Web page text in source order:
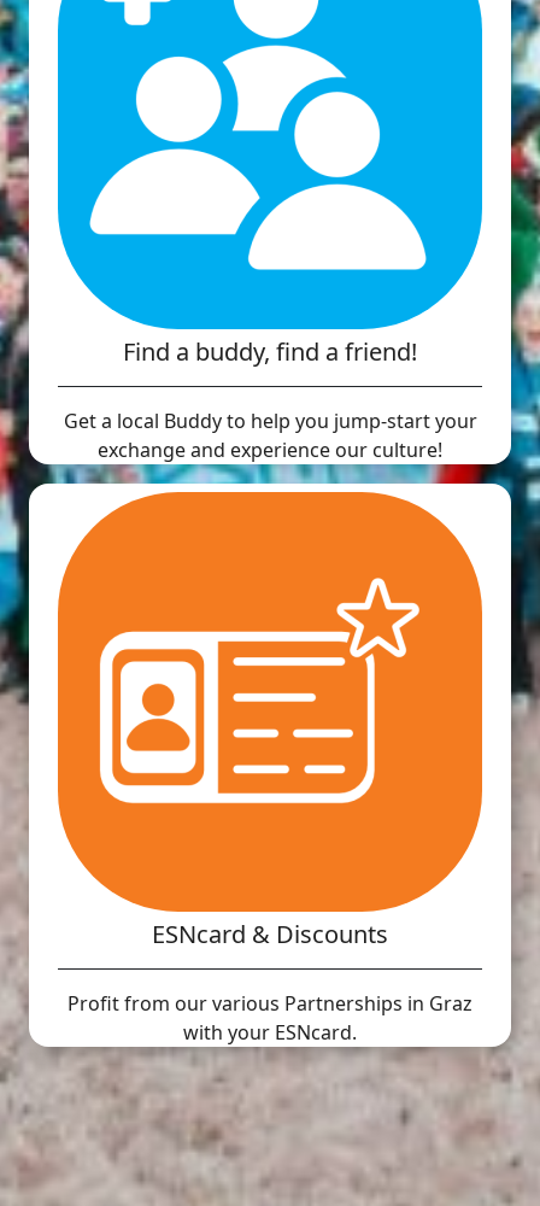
Find a buddy, find a friend!
Get a local Buddy to help you jump-start your
exchange and experience our culture!
ESNcard & Discounts
Profit from our various Partnerships in Graz
with your ESNcard.